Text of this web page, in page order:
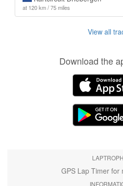
at 120 km / 75 miles
View all
Download the
GPS Lap Timer for